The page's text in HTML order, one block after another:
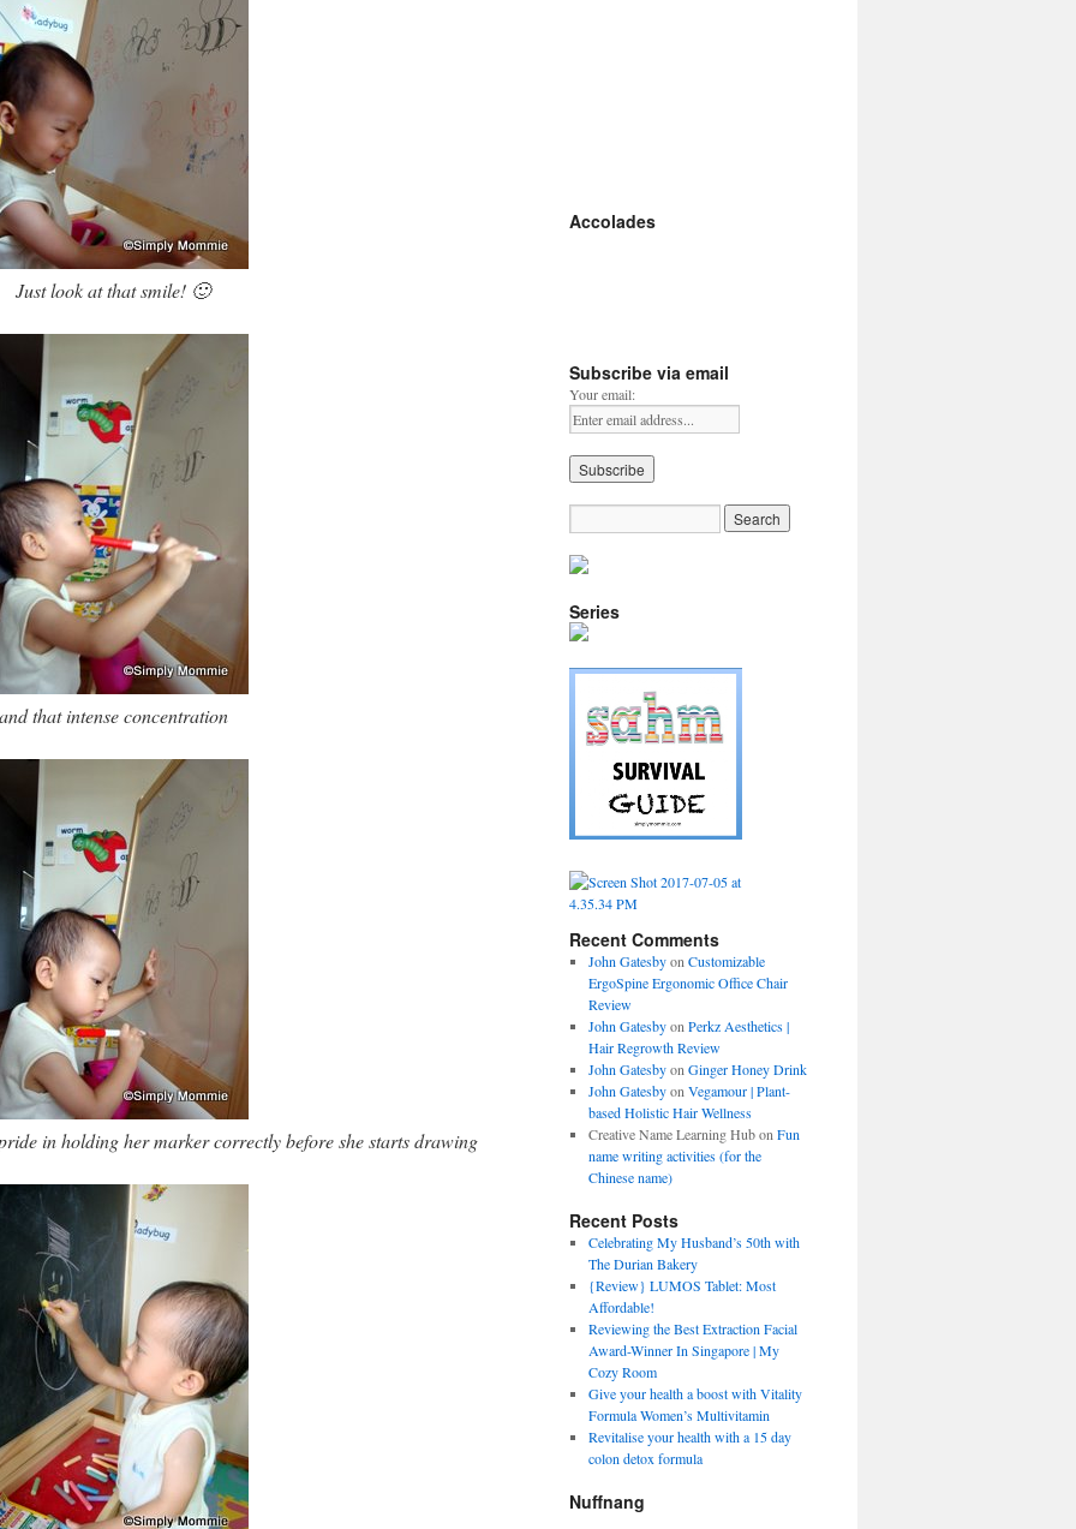
Just look at that smile! 🙂
that intense concentration
in holding her marker correctly before she starts drawing
Accolades
Subscribe via email
Your email:
Series
Recent Comments
John Gatesbyon Customizable
ErgoSpine Ergonomic Office Chair
Review
John Gatesbyon Perkz Aesthetics |
Hair Regrowth Review
John Gatesbyon Ginger Honey Drink
John Gatesbyon Vegamour | Plant-
based Holistic Hair Wellness
Creative Name Learning Hubon Fun
name writing activities (for the
Chinese name)
Recent Posts
Celebrating My Husband’s 50th with
The Durian Bakery
{Review} LUMOS Tablet: Most
Affordable!
Reviewing the Best Extraction Facial
Award-Winner In Singapore | My
Cozy Room
Give your health a boost with Vitality
Formula Women’s Multivitamin
Revitalise your health with a 15 day
colon detox formula
Nuffnang